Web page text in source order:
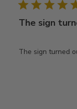
The sign
The sign turned